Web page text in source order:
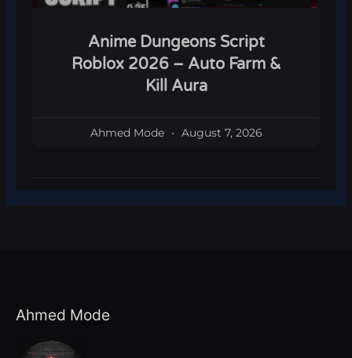
Anime Dungeons Script
Roblox 2026 – Auto Farm &
Kill Aura
Ahmed Mode August 7, 2026
Ahmed Mode